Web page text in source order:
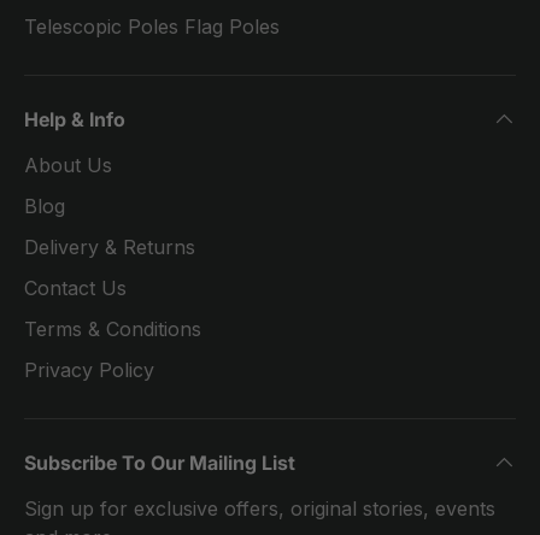
Telescopic Poles Flag Poles
Help & Info
About Us
Blog
Delivery & Returns
Contact Us
Terms & Conditions
Privacy Policy
Subscribe To Our Mailing List
Sign up for exclusive offers, original stories, events